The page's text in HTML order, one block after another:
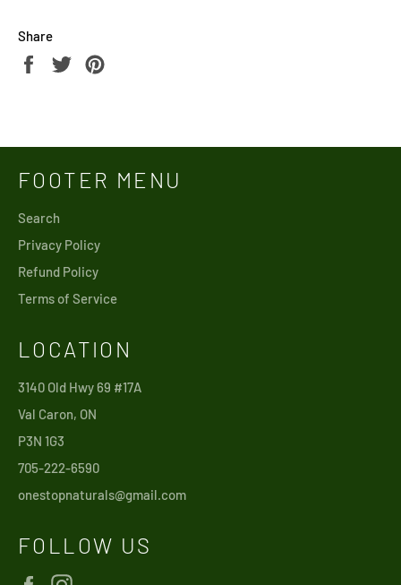
Share
Share
Tweet
FOOTER MENU
Search
Privacy Policy
Refund Policy
Terms of Service
LOCATION
3140 Old Hwy 69 #17A
Val Caron, ON
P3N 1G3
705-222-6590
onestopnaturals@gmail.com
FOLLOW US